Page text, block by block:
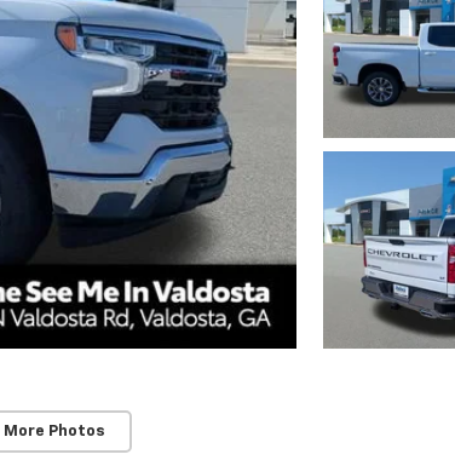
More Photos